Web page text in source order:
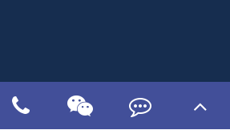
from Cynthia Rowley to Ted
via nature’s most